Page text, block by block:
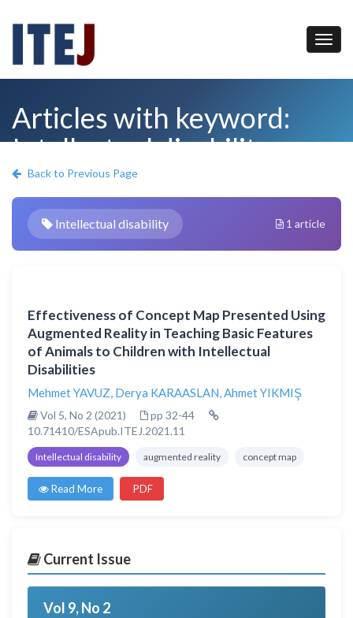
Articles with keyword:
Intellectual disability
Back to Previous Page
Intellectual disability 1 article
Effectiveness of Concept Map Presented Using
Augmented Reality in Teaching Basic Features
of Animals to Children with Intellectual
Disabilities
Mehmet YAVUZ, Derya KARAASLAN,Ahmet YIKMIŞ
Vol 5, No 2 (2021)
pp 32-44
10.71410/ESApub.ITEJ.2021.11
Intellectual disability augmented reality concept map
Read More PDF
Current Issue
Vol 9, No 2